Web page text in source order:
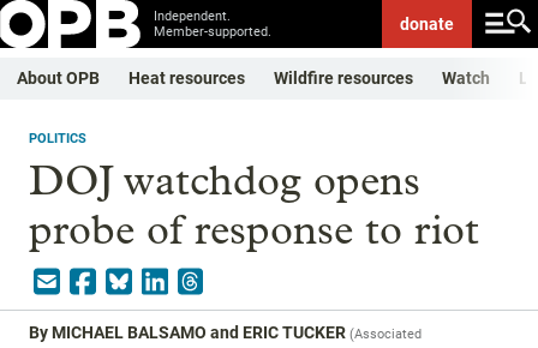
Independent.
Member-supported.
donate
About OPB Heat resources Wildfire resources Watch
POLITICS
DOJ watchdog opens
probe of response to riot
ByMICHAEL BALSAMO and ERIC TUCKER (Associated